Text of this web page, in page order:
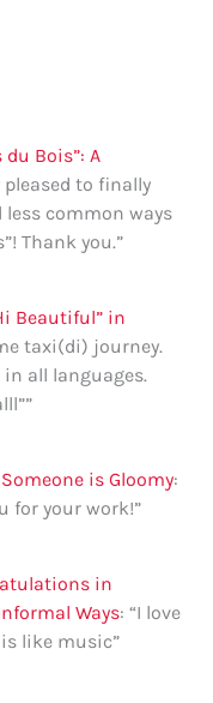
du Bois”: A
pleased to finally
common ways
Thank you.”
Beautiful” in
taxi(di) journey.
all languages.
”
is Gloomy:
for your work!”
in
Ways: “I love
like music”